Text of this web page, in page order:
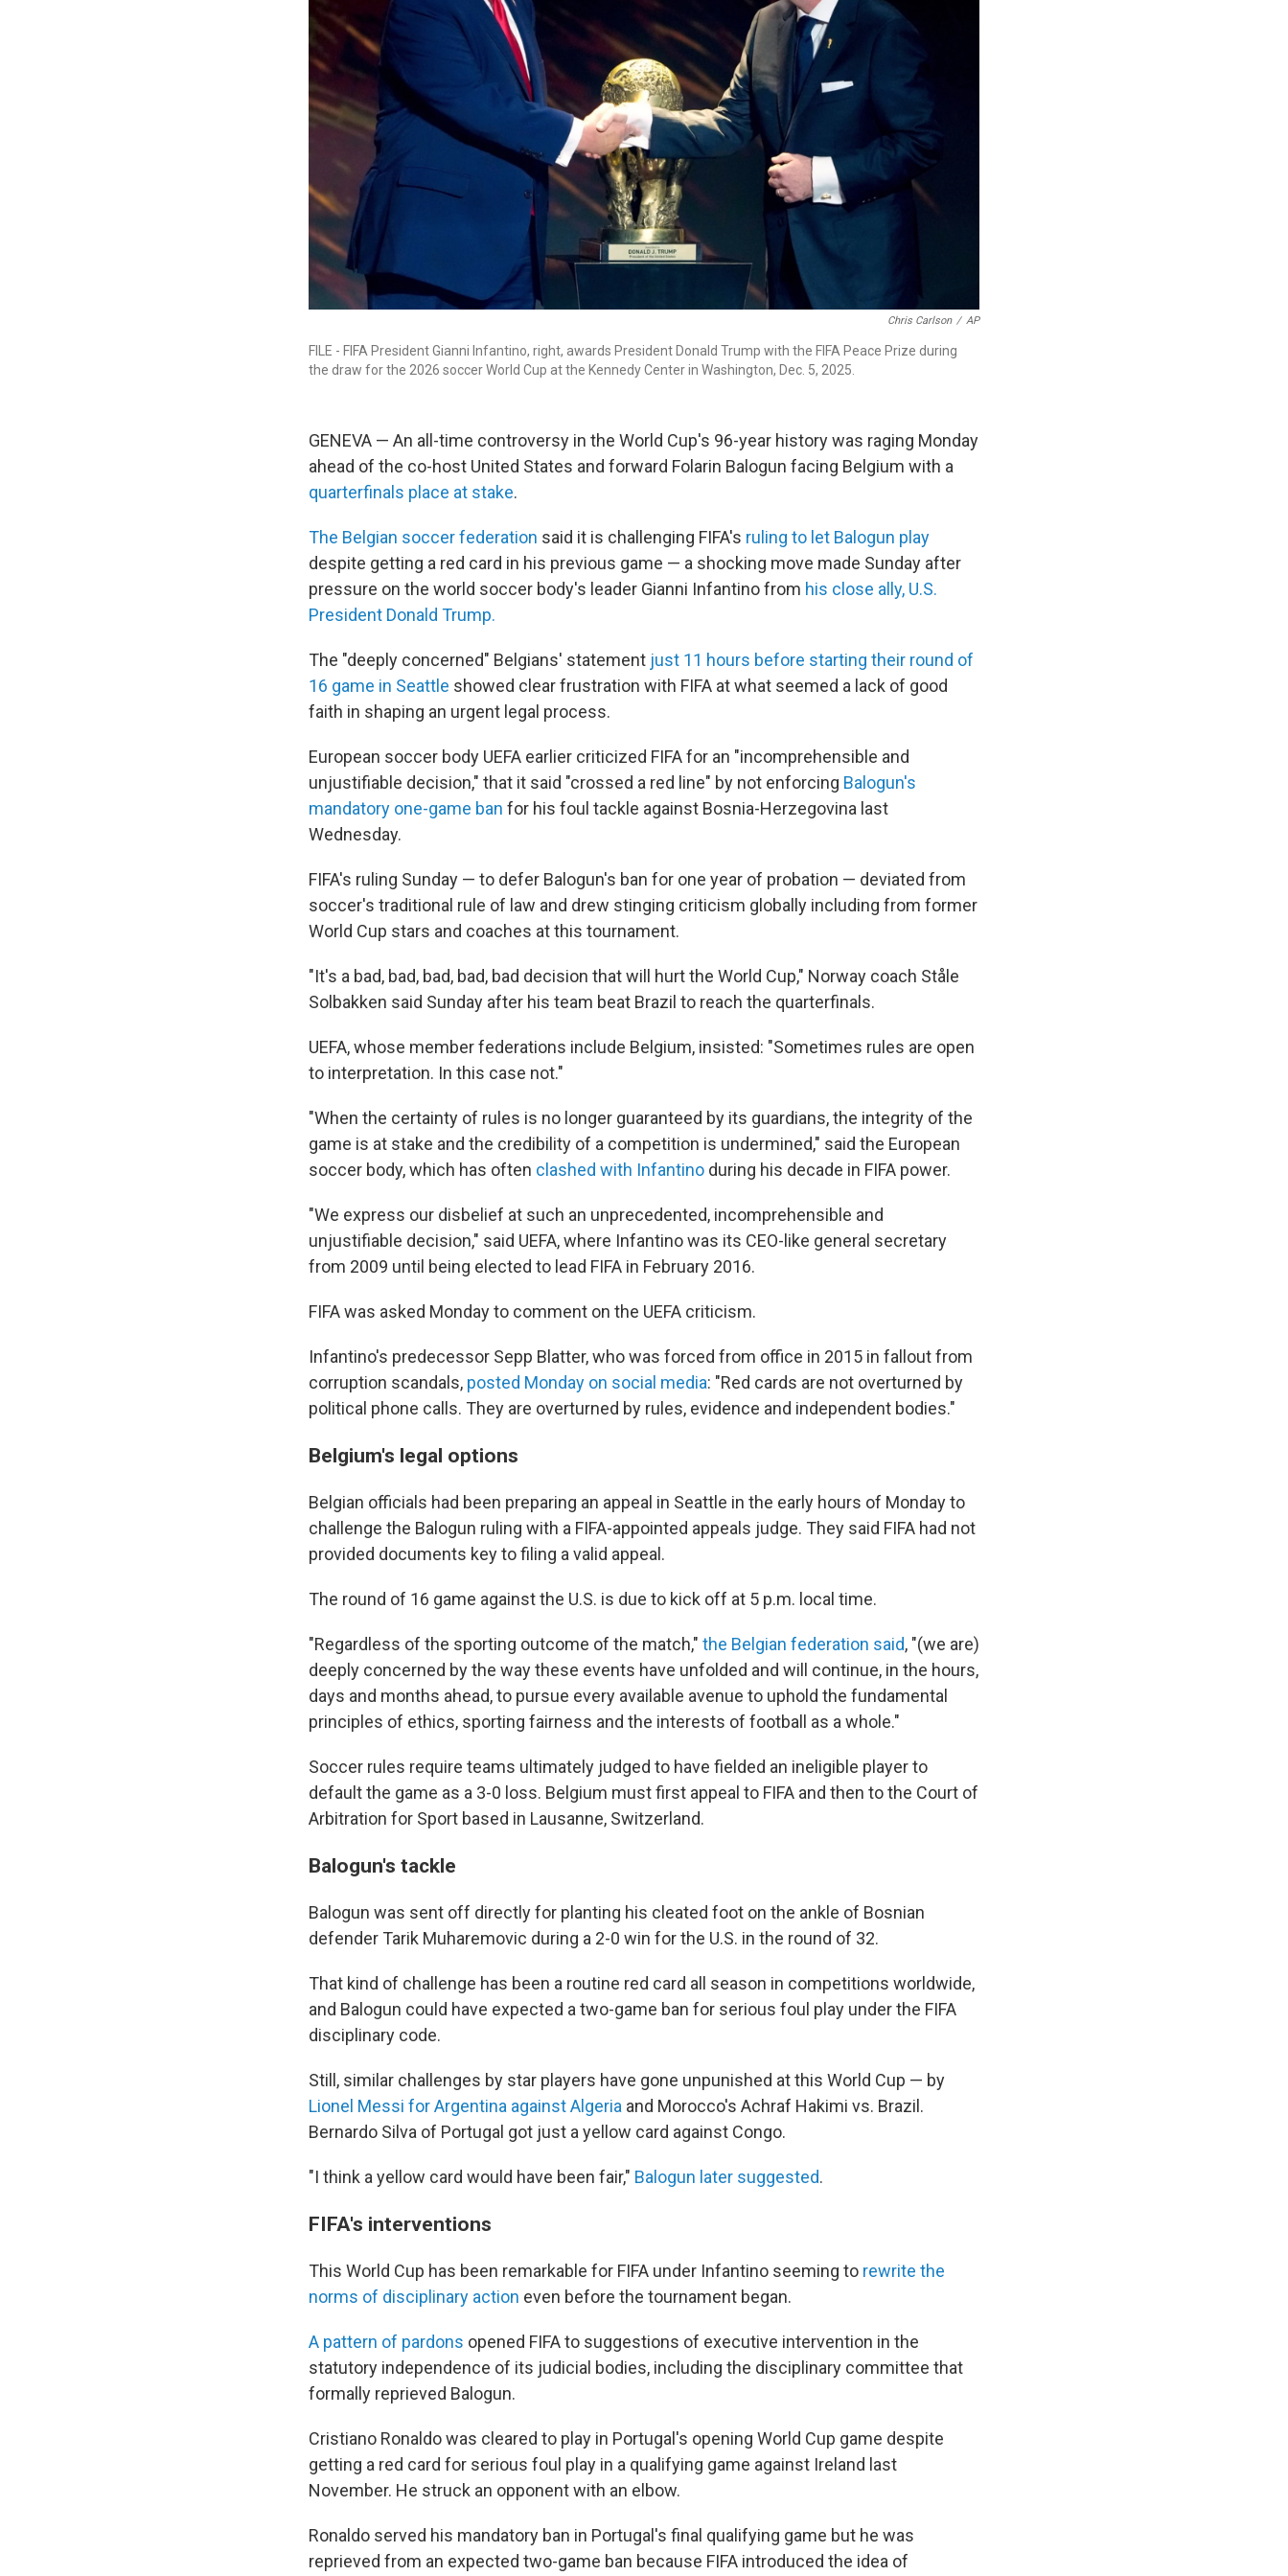
Chris Carlson / AP
FILE - FIFA President Gianni Infantino, right, awards President Donald Trump with the FIFA Peace Prize during
the draw for the 2026 soccer World Cup at the Kennedy Center in Washington, Dec. 5, 2025.
GENEVA — An all-time controversy in the World Cup's 96-year history was raging Monday
ahead of the co-host United States and forward Folarin Balogun facing Belgium with a
quarterfinals place at stake.
The Belgian soccer federation said it is challenging FIFA's ruling to let Balogun play
despite getting a red card in his previous game — a shocking move made Sunday after
pressure on the world soccer body's leader Gianni Infantino from his close ally, U.S.
President Donald Trump.
The "deeply concerned" Belgians' statement just 11 hours before starting their round of
16 game in Seattle showed clear frustration with FIFA at what seemed a lack of good
faith in shaping an urgent legal process.
European soccer body UEFA earlier criticized FIFA for an "incomprehensible and
unjustifiable decision," that it said "crossed a red line" by not enforcing Balogun's
mandatory one-game ban for his foul tackle against Bosnia-Herzegovina last
Wednesday.
FIFA's ruling Sunday — to defer Balogun's ban for one year of probation — deviated from
soccer's traditional rule of law and drew stinging criticism globally including from former
World Cup stars and coaches at this tournament.
"It's a bad, bad, bad, bad, bad decision that will hurt the World Cup," Norway coach Ståle
Solbakken said Sunday after his team beat Brazil to reach the quarterfinals.
UEFA, whose member federations include Belgium, insisted: "Sometimes rules are open
to interpretation. In this case not."
"When the certainty of rules is no longer guaranteed by its guardians, the integrity of the
game is at stake and the credibility of a competition is undermined," said the European
soccer body, which has often clashed with Infantino during his decade in FIFA power.
"We express our disbelief at such an unprecedented, incomprehensible and
unjustifiable decision," said UEFA, where Infantino was its CEO-like general secretary
from 2009 until being elected to lead FIFA in February 2016.
FIFA was asked Monday to comment on the UEFA criticism.
Infantino's predecessor Sepp Blatter, who was forced from office in 2015 in fallout from
corruption scandals, posted Monday on social media: "Red cards are not overturned by
political phone calls. They are overturned by rules, evidence and independent bodies."
Belgium's legal options
Belgian officials had been preparing an appeal in Seattle in the early hours of Monday to
challenge the Balogun ruling with a FIFA-appointed appeals judge. They said FIFA had not
provided documents key to filing a valid appeal.
The round of 16 game against the U.S. is due to kick off at 5 p.m. local time.
"Regardless of the sporting outcome of the match," the Belgian federation said, "(we are)
deeply concerned by the way these events have unfolded and will continue, in the hours,
days and months ahead, to pursue every available avenue to uphold the fundamental
principles of ethics, sporting fairness and the interests of football as a whole."
Soccer rules require teams ultimately judged to have fielded an ineligible player to
default the game as a 3-0 loss. Belgium must first appeal to FIFA and then to the Court of
Arbitration for Sport based in Lausanne, Switzerland.
Balogun's tackle
Balogun was sent off directly for planting his cleated foot on the ankle of Bosnian
defender Tarik Muharemovic during a 2-0 win for the U.S. in the round of 32.
That kind of challenge has been a routine red card all season in competitions worldwide,
and Balogun could have expected a two-game ban for serious foul play under the FIFA
disciplinary code.
Still, similar challenges by star players have gone unpunished at this World Cup — by
Lionel Messi for Argentina against Algeria and Morocco's Achraf Hakimi vs. Brazil.
Bernardo Silva of Portugal got just a yellow card against Congo.
"I think a yellow card would have been fair," Balogun later suggested.
FIFA's interventions
This World Cup has been remarkable for FIFA under Infantino seeming to rewrite the
norms of disciplinary action even before the tournament began.
A pattern of pardons opened FIFA to suggestions of executive intervention in the
statutory independence of its judicial bodies, including the disciplinary committee that
formally reprieved Balogun.
Cristiano Ronaldo was cleared to play in Portugal's opening World Cup game despite
getting a red card for serious foul play in a qualifying game against Ireland last
November. He struck an opponent with an elbow.
Ronaldo served his mandatory ban in Portugal's final qualifying game but he was
reprieved from an expected two-game ban because FIFA introduced the idea of